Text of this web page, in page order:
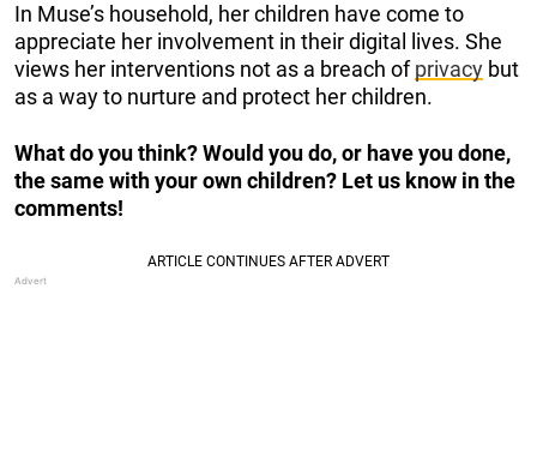
In Muse’s household, her children have come to
appreciate her involvement in their digital lives. She
views her interventions not as a breach ofprivacy but
as a way to nurture and protect her children.
What do you think? Would you do, or have you done,
the same with your own children? Let us know in the
comments!